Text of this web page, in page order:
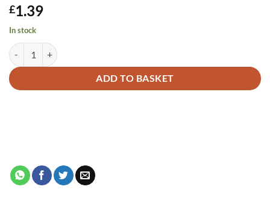
£1.39
In stock
ADD TO BASKET
Alternative: